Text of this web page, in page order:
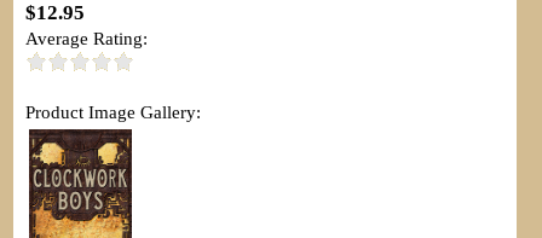
$12.95
Average Rating:
Product Image Gallery: